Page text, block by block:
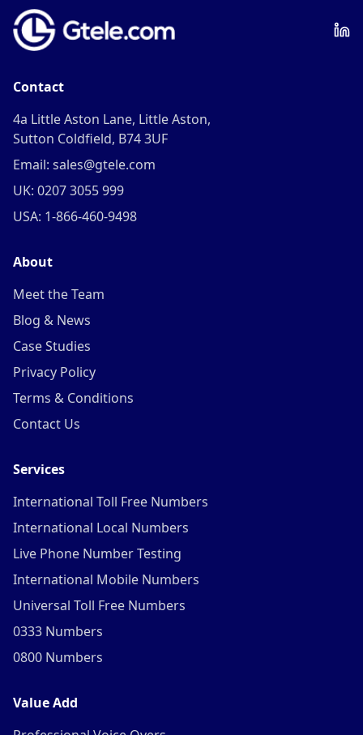
Contact
4a Little Aston Lane, Little Aston,
Sutton Coldfield, B74 3UF
Email: sales@gtele.com
UK: 0207 3055 999
USA: 1-866-460-9498
About
Meet the Team
Blog & News
Case Studies
Privacy Policy
Terms & Conditions
Contact Us
Services
International Toll Free Numbers
International Local Numbers
Live Phone Number Testing
International Mobile Numbers
Universal Toll Free Numbers
0333 Numbers
0800 Numbers
Value Add